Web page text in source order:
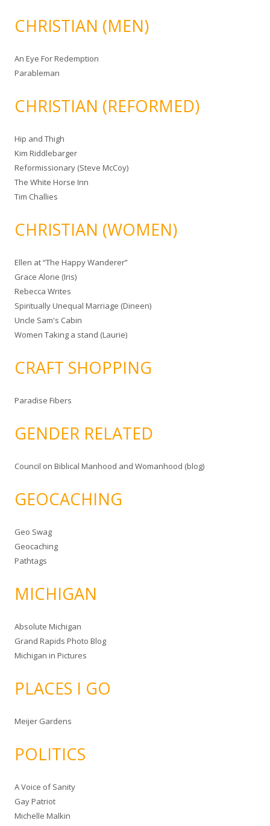
CHRISTIAN (MEN)
An Eye For Redemption
Parableman
CHRISTIAN (REFORMED)
Hip and Thigh
Kim Riddlebarger
Reformissionary (Steve McCoy)
The White Horse Inn
Tim Challies
CHRISTIAN (WOMEN)
Ellen at “The Happy Wanderer”
Grace Alone (Iris)
Rebecca Writes
Spiritually Unequal Marriage (Dineen)
Uncle Sam's Cabin
Women Taking a stand (Laurie)
CRAFT SHOPPING
Paradise Fibers
GENDER RELATED
Council on Biblical Manhood and Womanhood (blog)
GEOCACHING
Geo Swag
Geocaching
Pathtags
MICHIGAN
Absolute Michigan
Grand Rapids Photo Blog
Michigan in Pictures
PLACES I GO
Meijer Gardens
POLITICS
A Voice of Sanity
Gay Patriot
Michelle Malkin